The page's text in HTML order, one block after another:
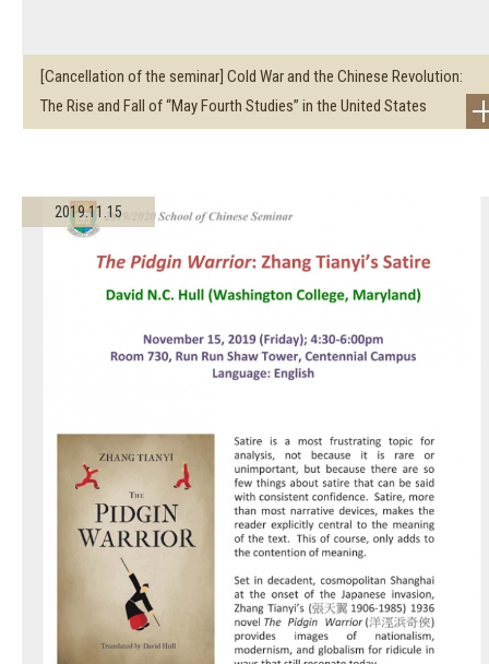
[Cancellation of the seminar] Cold War and the Chinese Revolution:
The Rise and Fall of “May Fourth Studies” in the United States
2019.11.15